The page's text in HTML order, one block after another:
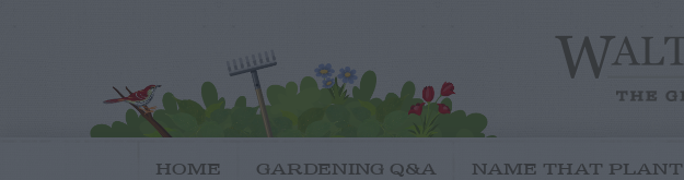
HOME GARDENING Q&A NAME THAT PLANT